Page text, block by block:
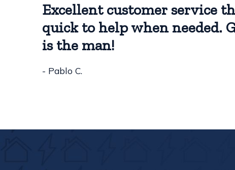
Excellent customer service
quick to help when needed.
is the man!
- Pablo C.